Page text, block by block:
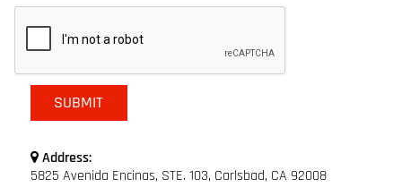
Address:
5825 Avenida Encinas, STE. 103, Carlsbad, CA 92008